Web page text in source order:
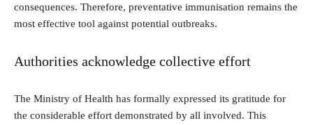
consequences. Therefore, preventative immunisation remains the
most effective tool against potential outbreaks.
Authorities acknowledge collective effort
The Ministry of Health has formally expressed its gratitude for
the considerable effort demonstrated by all involved. This